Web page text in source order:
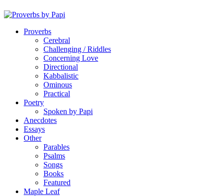
Proverbs
Cerebral
Challenging / Riddles
Concerning Love
Directional
Kabbalistic
Ominous
Practical
Poetry
Spoken by Papi
Anecdotes
Essays
Other
Parables
Psalms
Songs
Books
Featured
Maple Leaf